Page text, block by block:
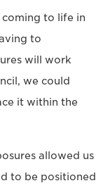
coming to life in
to
will work
we could
it within the
allowed us
to be positioned